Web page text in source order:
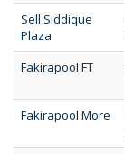
Sell Siddique
Plaza
Fakirapool FT
Fakirapool More